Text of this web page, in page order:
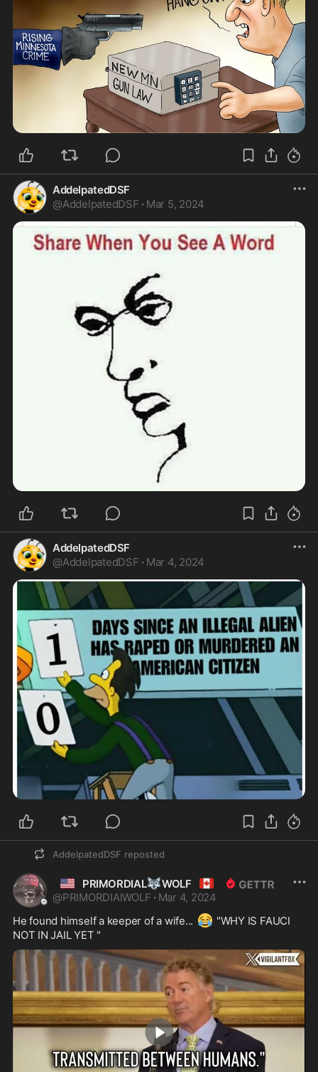
AddelpatedDSF
@AddelpatedDSF · Mar 5, 2024
AddelpatedDSF
@AddelpatedDSF · Mar 4, 2024
AddelpatedDSF reposted
🇺🇲 PRIMORDIAL🐺WOLF 🇨🇦
@PRIMORDIAlWOLF · Mar 4, 2024
He found himself a keeper of a wife... 😂 "WHY IS FAUCI
NOT IN JAIL YET "